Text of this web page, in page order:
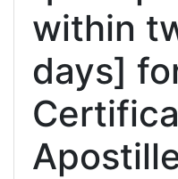
within
days]